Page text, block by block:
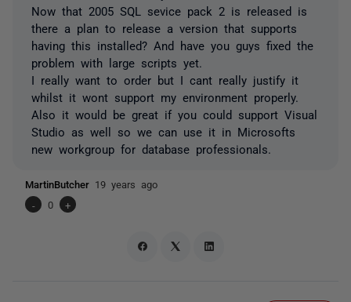
Now that 2005 SQL sevice pack 2 is released is
there a plan to release a version that supports
having this installed? And have you guys fixed the
problem with large scripts yet.
I really want to order but I cant really justify it
whilst it wont support my environment properly.
Also it would be great if you could support Visual
Studio as well so we can use it in Microsofts
new workgroup for database professionals.
MartinButcher 19 years ago
-
0 +